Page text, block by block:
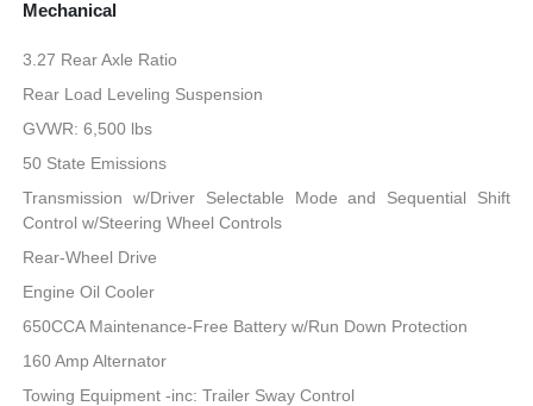
Mechanical
3.27 Rear Axle Ratio
Rear Load Leveling Suspension
GVWR: 6,500 lbs
50 State Emissions
Transmission w/Driver Selectable Mode and Sequential Shift
Control w/Steering Wheel Controls
Rear-Wheel Drive
Engine Oil Cooler
650CCA Maintenance-Free Battery w/Run Down Protection
160 Amp Alternator
Towing Equipment -inc: Trailer Sway Control